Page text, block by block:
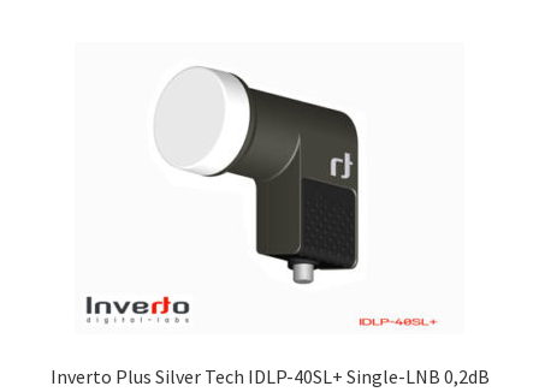
Inverto Plus Silver Tech IDLP-40SL+ Single-LNB 0,2dB